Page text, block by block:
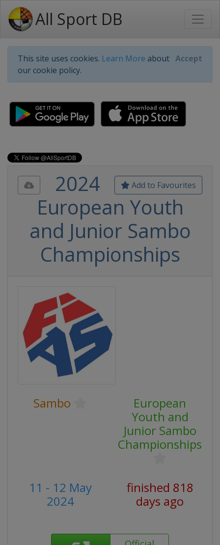
All Sport DB
This site uses cookies. Learn More about
our cookie policy.
Accept
Add to Favourites
2024
European Youth
and Junior Sambo
Championships
Sambo
European
Youth and
Junior Sambo
Championships
11 - 12 May
2024
finished 818
days ago